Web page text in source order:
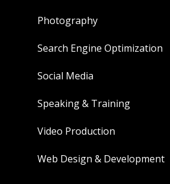
Photography
Search Engine Optimization
Social Media
Speaking & Training
Video Production
Web Design & Development